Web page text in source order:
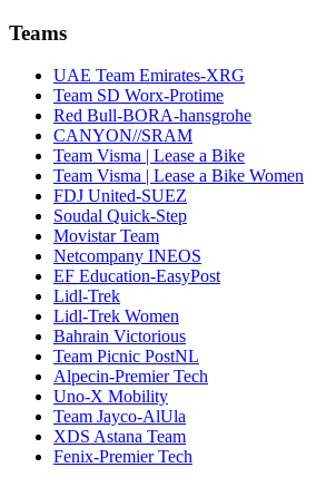
Teams
UAE Team Emirates-XRG
Team SD Worx-Protime
Red Bull-BORA-hansgrohe
CANYON//SRAM
Team Visma | Lease a Bike
Team Visma | Lease a Bike Women
FDJ United-SUEZ
Soudal Quick-Step
Movistar Team
Netcompany INEOS
EF Education-EasyPost
Lidl-Trek
Lidl-Trek Women
Bahrain Victorious
Team Picnic PostNL
Alpecin-Premier Tech
Uno-X Mobility
Team Jayco-AlUla
XDS Astana Team
Fenix-Premier Tech